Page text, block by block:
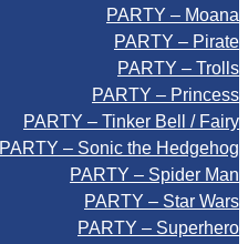
PARTY – Moana
PARTY – Pirate
PARTY – Trolls
PARTY – Princess
PARTY – Tinker Bell / Fairy
PARTY – Sonic the Hedgehog
PARTY – Spider Man
PARTY – Star Wars
PARTY – Superhero